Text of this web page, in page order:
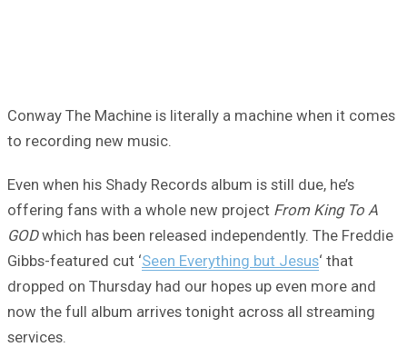
Conway The Machine is literally a machine when it comes
to recording new music.
Even when his Shady Records album is still due, he’s
offering fans with a whole new project From King To A
GODwhich has been released independently. The Freddie
Gibbs-featured cut ‘Seen Everything but Jesus‘ that
dropped on Thursday had our hopes up even more and
now the full album arrives tonight across all streaming
services.